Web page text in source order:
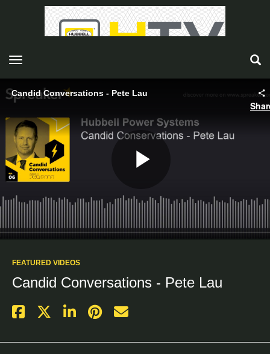
toggle navigation
Candid Conversations - Pete Lau
Play
Video
FEATURED VIDEOS
Candid Conversations - Pete Lau